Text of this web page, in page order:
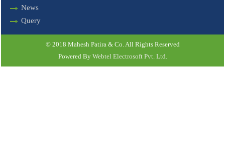
News
Query
© 2018 Mahesh Patira & Co. All Rights Reserved
Powered By Webtel Electrosoft Pvt. Ltd.